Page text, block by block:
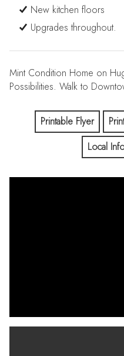
New kitchen floors
Upgrades throughout.
Mint Condition Home on
Possibilities. Walk to
Printable Flyer
Local